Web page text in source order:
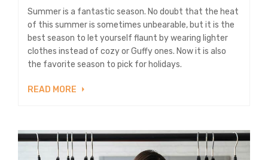
Summer is a fantastic season. No doubt that the heat
of this summer is sometimes unbearable, but it is the
best season to let yourself flaunt by wearing lighter
clothes instead of cozy or Guffy ones. Now it is also
the favorite season to pick for holidays.
READ MORE